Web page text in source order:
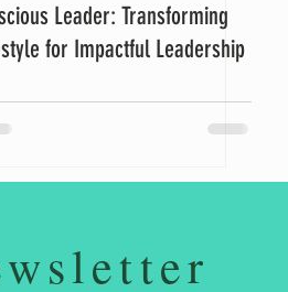
Leader: Transforming
for Impactful Leadership